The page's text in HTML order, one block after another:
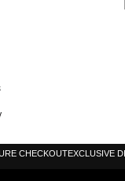
CHECKOUTEXCLUSIVE